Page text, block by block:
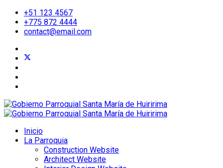
+51 123 4567
+775 872 4444
contact@email.com
Inicio
La Parroquia
Construction Website
Architect Website